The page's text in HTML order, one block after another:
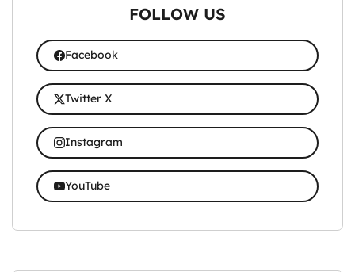
FOLLOW US
Facebook
Twitter X
Instagram
YouTube